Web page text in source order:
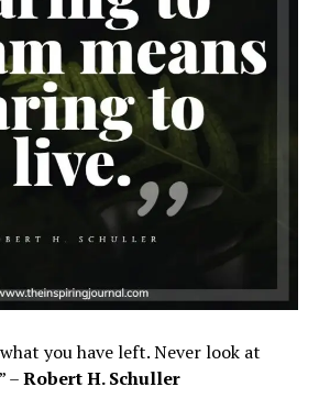
you have left. Never look at
–Robert H. Schuller